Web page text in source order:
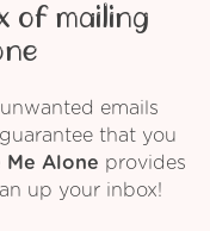
of mailing
emails
that you
Me Alone provides
up your inbox!